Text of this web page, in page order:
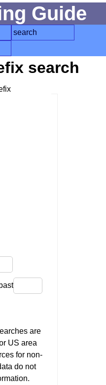
Guide
search
search
are
US area
for non-
do not